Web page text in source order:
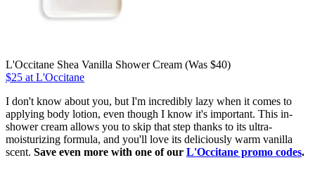
L'Occitane Shea Vanilla Shower Cream (Was $40)
$25 at L'Occitane
I don't know about you, but I'm incredibly lazy when it comes to
applying body lotion, even though I know it's important. This in-
shower cream allows you to skip that step thanks to its ultra-
moisturizing formula, and you'll love its deliciously warm vanilla
scent. Save even more with one of our L'Occitane promo codes.